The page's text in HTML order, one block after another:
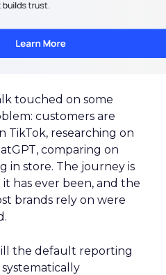
touched on some
customers are
TikTok, researching on
comparing on
in store. The journey is
has ever been, and the
brands rely on were
the default reporting